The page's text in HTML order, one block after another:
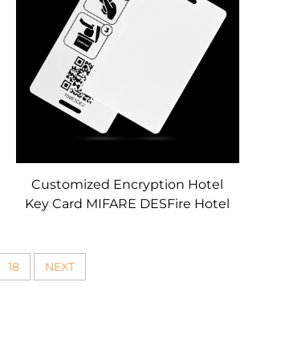
Customized Encryption Hotel
Key Card MIFARE DESFire Hotel
18 NEXT